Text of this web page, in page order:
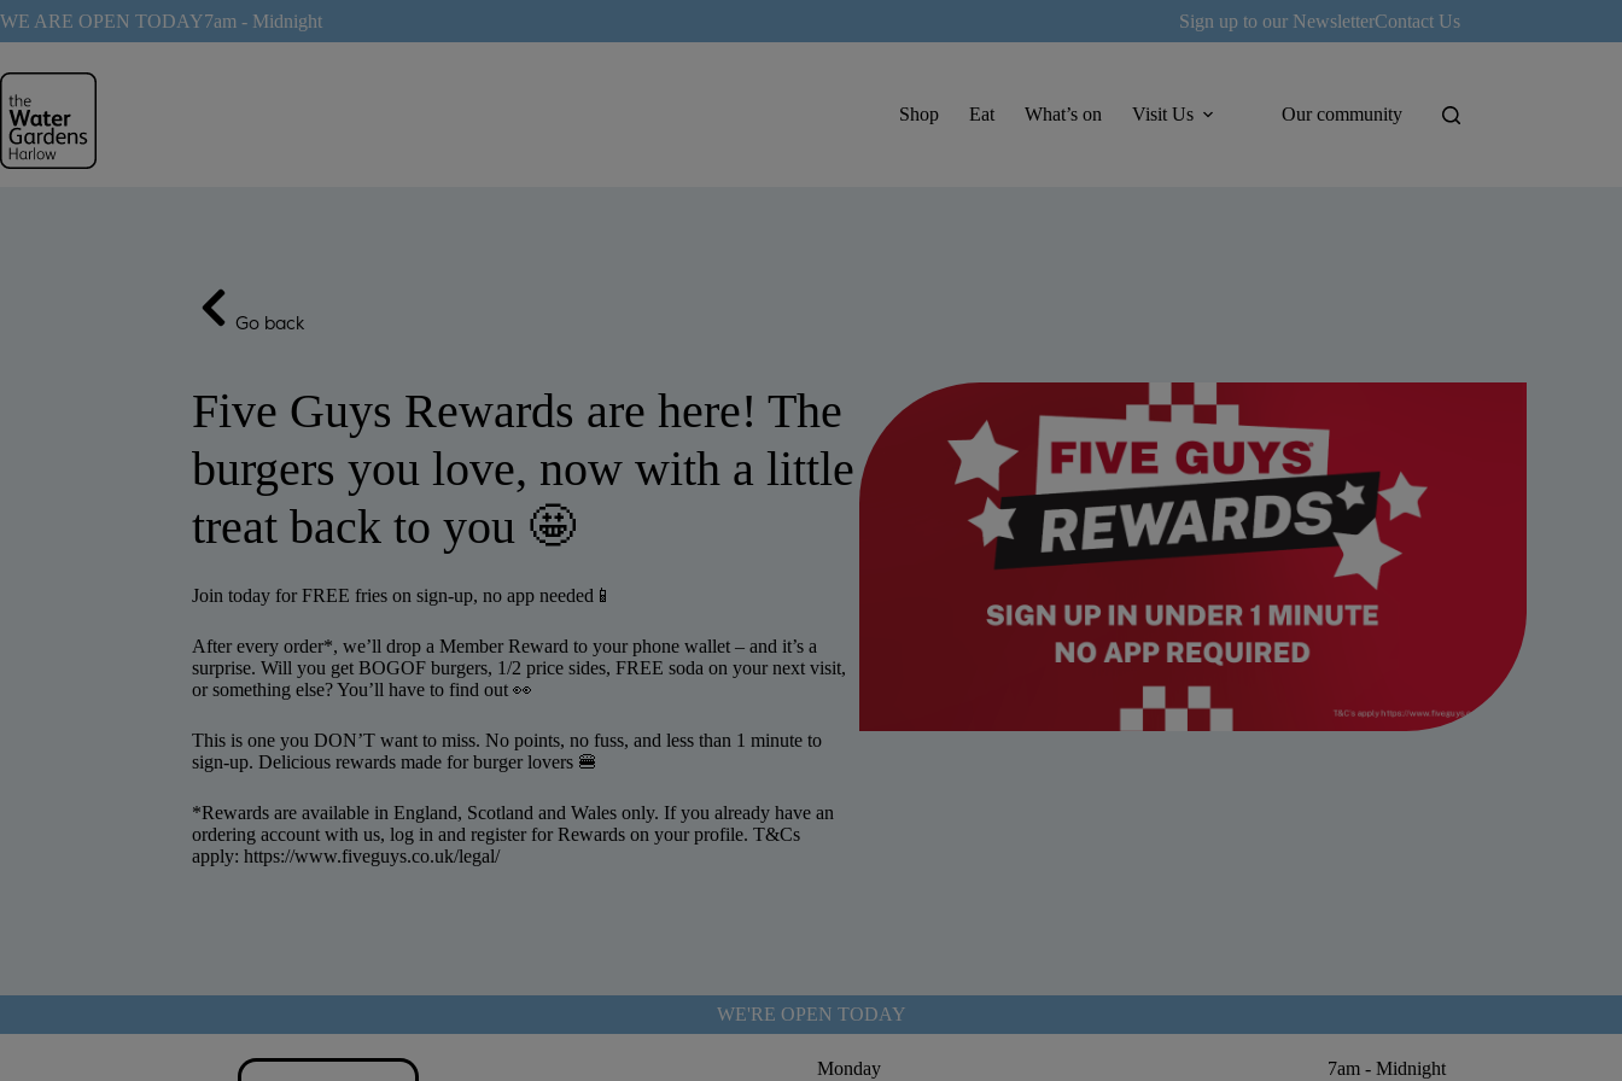
to
WE ARE OPEN TODAY7am - Midnight Sign up to our NewsletterContact Us
Shop Eat What’s on Visit Us Our community
Go back
Five Guys Rewards are here! The
burgers you love, now with a little
treat back to you 🤩
Join today for FREE fries on sign-up, no app needed📱
After every order*, we’ll drop a Member Reward to your phone wallet – and it’s a
surprise. Will you get BOGOF burgers, 1/2 price sides, FREE soda on your next visit,
or something else? You’ll have to find out 👀
This is one you DON’T want to miss. No points, no fuss, and less than 1 minute to
sign-up. Delicious rewards made for burger lovers 🍔
*Rewards are available in England, Scotland and Wales only. If you already have an
ordering account with us, log in and register for Rewards on your profile. T&Cs
apply:https://www.fiveguys.co.uk/legal/
WE'RE OPEN TODAY
Monday 7am - Midnight